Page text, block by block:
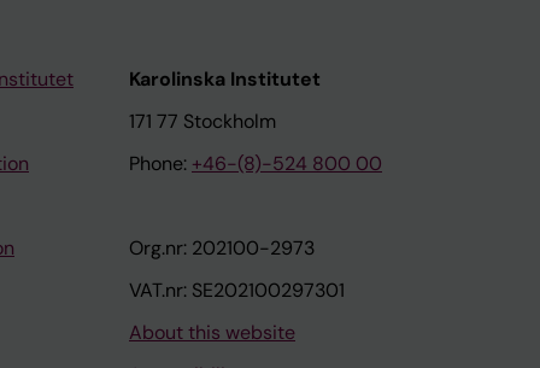
Karolinska Institutet
171 77 Stockholm
Phone: +46-(8)-524 800 00
Org.nr: 202100-2973
VAT.nr: SE202100297301
About this website